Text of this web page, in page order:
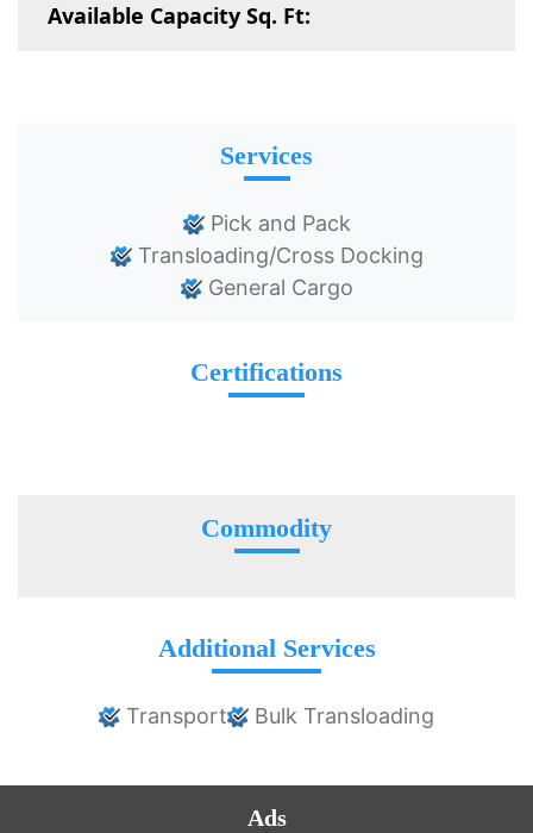
Available Capacity Sq. Ft:
Services
Pick and Pack
Transloading/Cross Docking
General Cargo
Certifications
Commodity
Additional Services
Transport Bulk Transloading
Ads